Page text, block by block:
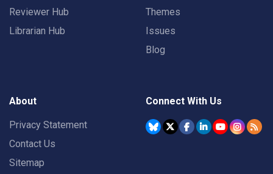
Reviewer Hub
Librarian Hub
Themes
Issues
Blog
About
Privacy Statement
Contact Us
Sitemap
Connect With Us